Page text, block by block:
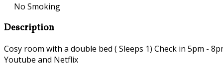
No Smoking
Description
Cosy room with a double bed ( Sleeps 1) Check in 5pm -
Youtube and Netflix